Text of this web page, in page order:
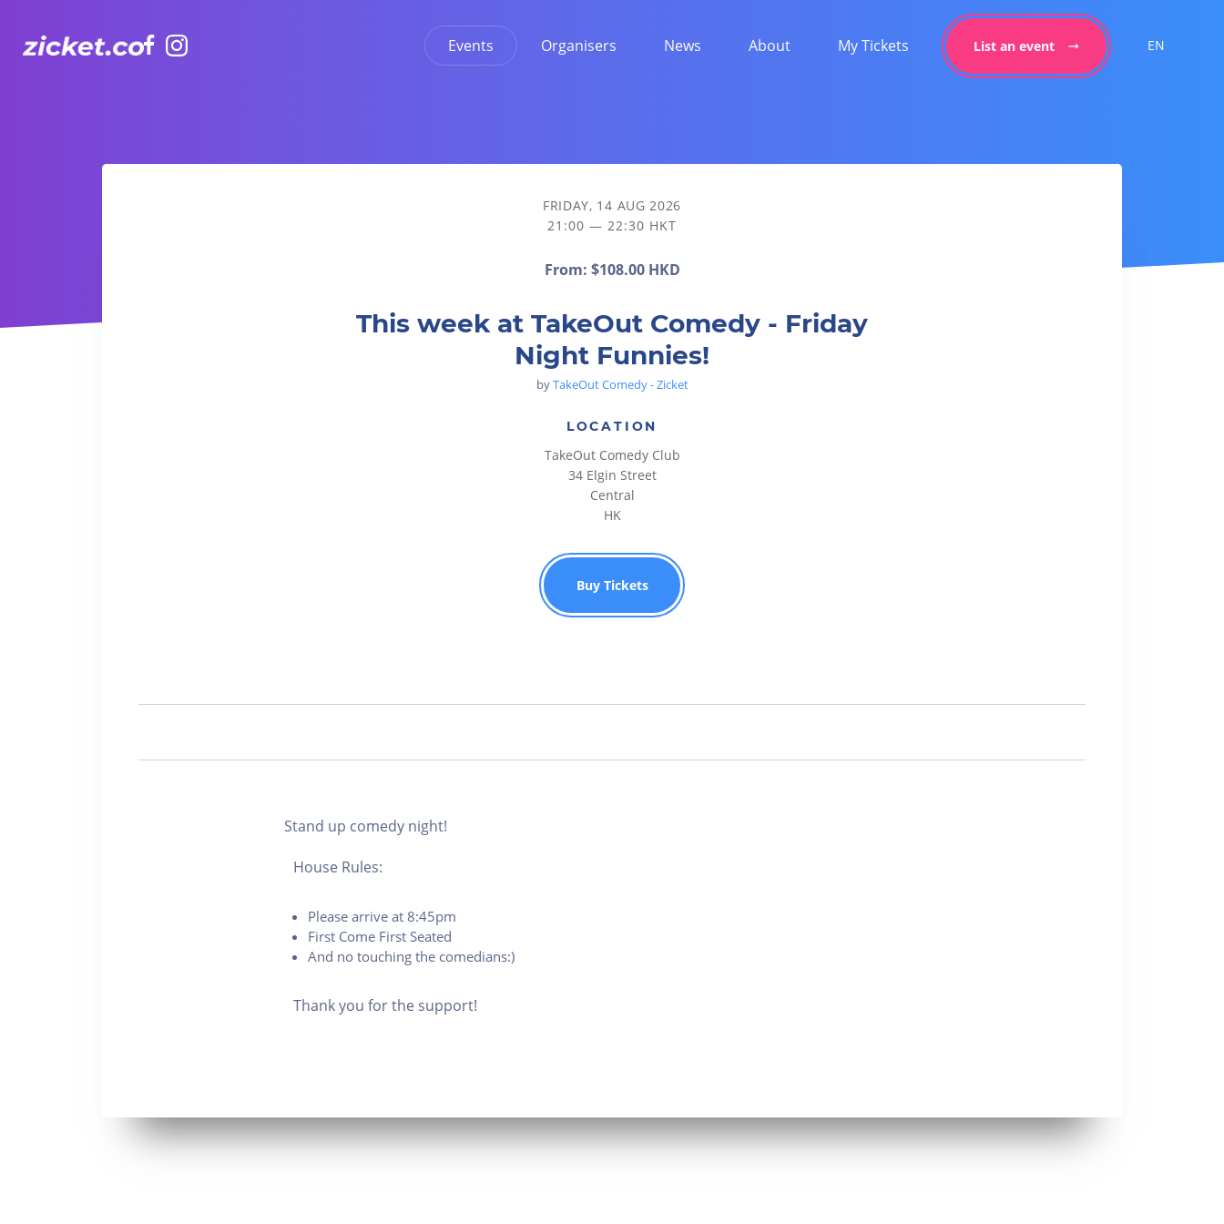
Events Organisers News About My Tickets List an event EN
This week at TakeOut Comedy - Friday Night Funnies!
FRIDAY, 14 AUG 2026
21:00 — 22:30 HKT
From: $108.00 HKD
This week at TakeOut Comedy - Friday
Night Funnies!
byTakeOut Comedy - Zicket
LOCATION
TakeOut Comedy Club
34 Elgin Street
Central
HK
Buy Tickets
Stand up comedy night!
House Rules:
Please arrive at 8:45pm
First Come First Seated
And no touching the comedians:)
Thank you for the support!